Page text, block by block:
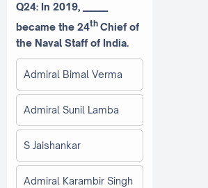
Q24: In 2019, ______
became the 24th Chief of
the Naval Staff of India.
Admiral Bimal Verma
Admiral Sunil Lamba
S Jaishankar
Admiral Karambir Singh